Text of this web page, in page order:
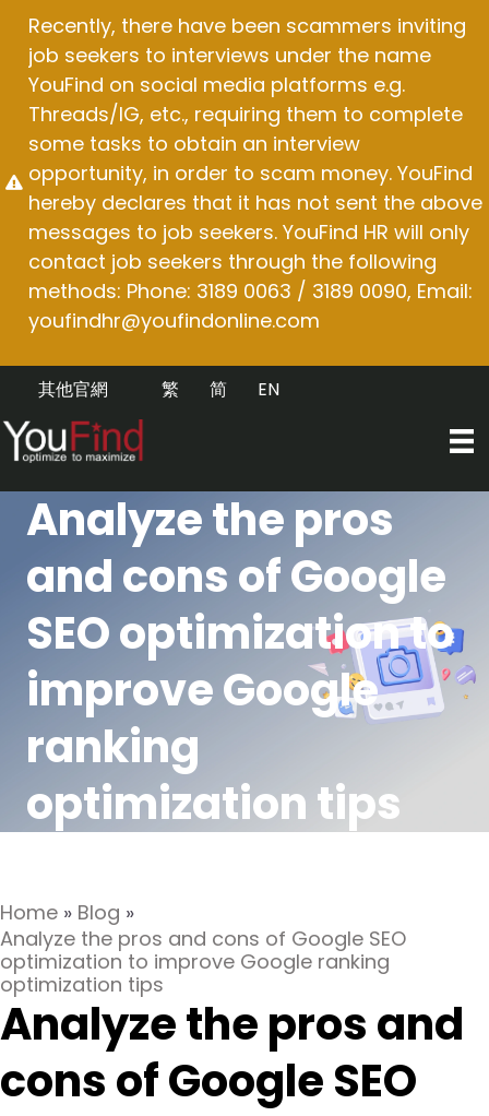
content
Recently, there have been scammers inviting
job seekers to interviews under the name
YouFind on social media platforms e.g.
Threads/IG, etc., requiring them to complete
some tasks to obtain an interview
opportunity, in order to scam money. YouFind
hereby declares that it has not sent the above
messages to job seekers. YouFind HR will only
contact job seekers through the following
methods: Phone: 3189 0063 / 3189 0090, Email:
youfindhr@youfindonline.com
其他官網 EN
简
繁
Analyze the pros
and cons of Google
SEO optimization to
improve Google
ranking
optimization tips
Home » Blog »
Analyze the pros and cons of Google SEO
optimization to improve Google ranking
optimization tips
Analyze the pros and
cons of Google SEO